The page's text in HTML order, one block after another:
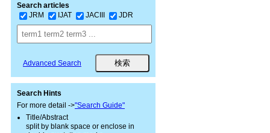
Search articles
JRM
IJAT JACIII JDR
Advanced Search
Search Hints
For more detail ->"Search Guide"
Title/Abstract
split by blank space or enclose in